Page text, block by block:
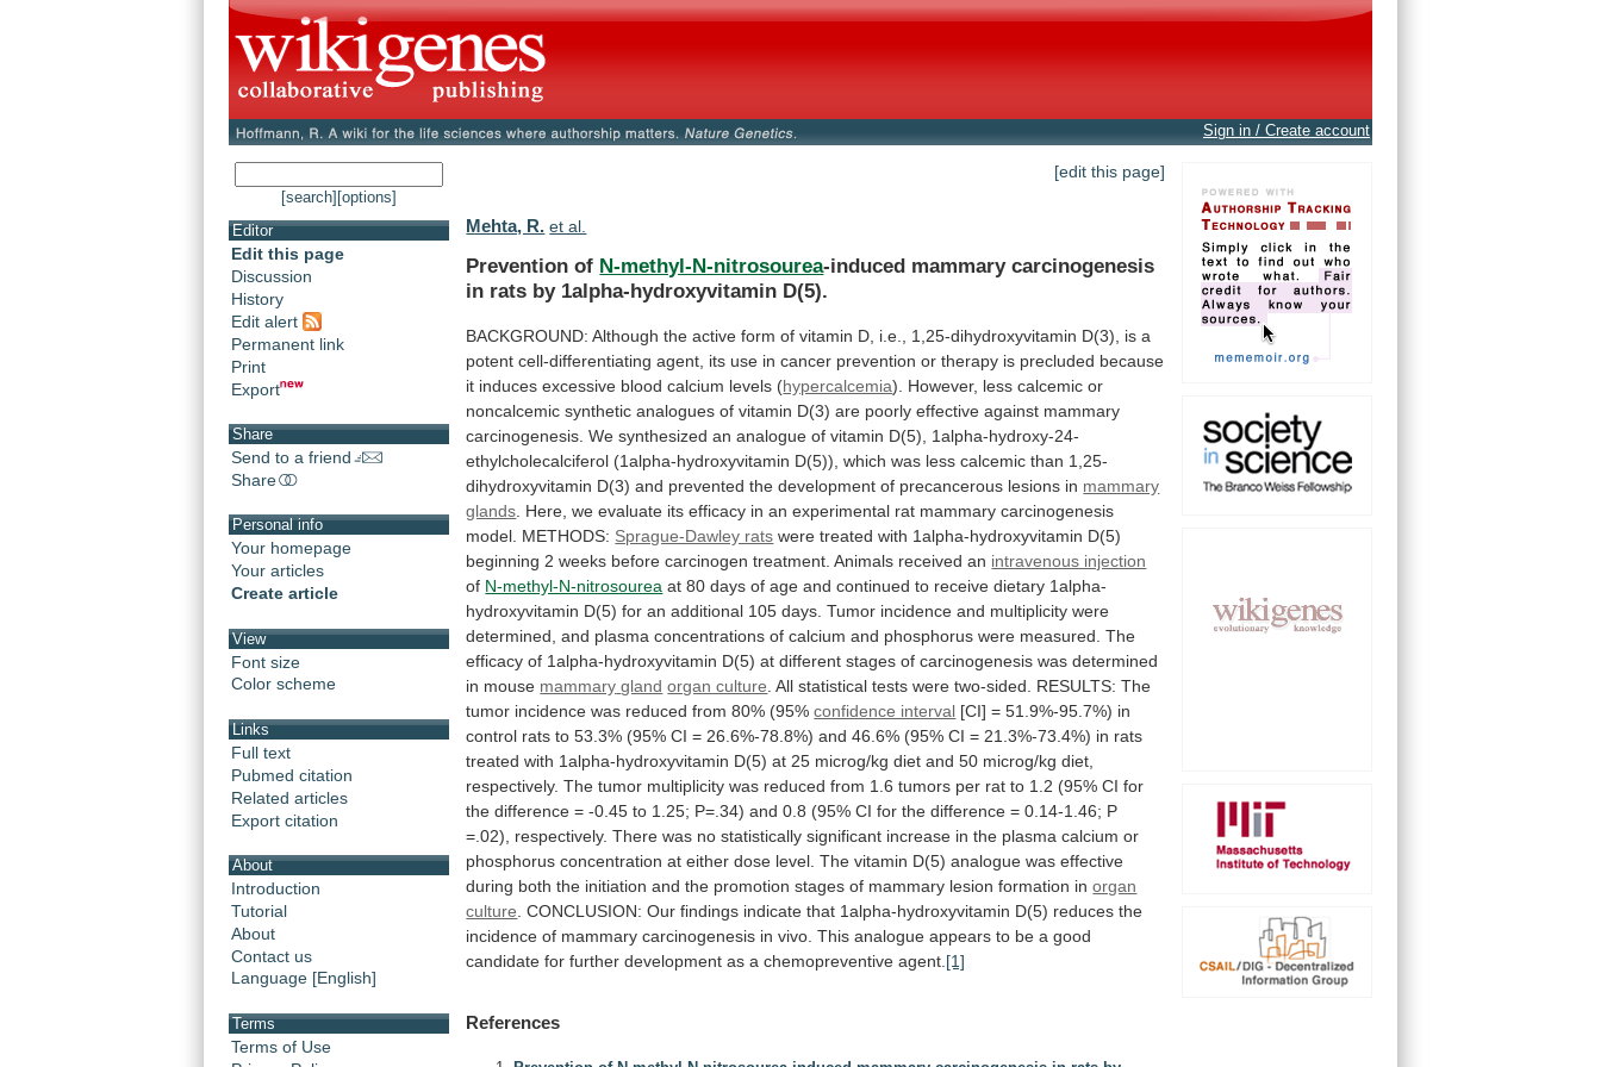
Sign in / Create account
[search] [options]
Editor
Edit this page
Discussion
History
Edit alert
Permanent link
Print
Export
Share
Send to a friend
Share
Personal info
Your homepage
Your articles
Create article
View
Font size
Color scheme
Links
Full text
Pubmed citation
Related articles
Export citation
About
Introduction
Tutorial
About
Contact us
Language [English]
Terms
Terms of Use
[edit this page]
Mehta, R. et al.
Prevention of N-methyl-N-nitrosourea-induced mammary carcinogenesis
in rats by 1alpha-hydroxyvitamin D(5).
BACKGROUND: Although the active form of vitamin D, i.e., 1,25-dihydroxyvitamin D(3), is a
potent cell-differentiating agent, its use in cancer prevention or therapy is precluded because
it induces excessive blood calcium levels (hypercalcemia). However, less calcemic or
noncalcemic synthetic analogues of vitamin D(3) are poorly effective against mammary
carcinogenesis. We synthesized an analogue of vitamin D(5),
1alpha-hydroxy-24-
ethylcholecalciferol (1alpha-hydroxyvitamin D(5)), which was less calcemic than 1,25-
dihydroxyvitamin D(3) and prevented the development of precancerous lesions in mammary
glands Here, we evaluate its efficacy in an experimental rat mammary carcinogenesis
model. METHODS: Sprague-Dawley rats were treated with 1alpha-hydroxyvitamin D(5)
beginning 2 weeks before carcinogen treatment. Animals received an intravenous injection
of N-methyl-N-nitrosourea at 80 days of age and continued to receive dietary 1alpha-
hydroxyvitamin D(5) for an additional 105 days. Tumor incidence and multiplicity were
determined, and plasma concentrations of calcium and phosphorus were measured. The
efficacy of 1alpha-hydroxyvitamin D(5) at different stages of carcinogenesis was determined
in mouse mammary gland organ culture All statistical tests were two-sided. RESULTS: The
tumor incidence was reduced from 80% (95% confidence interval [CI] = 51.9%-95.7%) in
control rats to 53.3% (95% CI = 26.6%-78.8%) and 46.6% (95% CI = 21.3%-73.4%) in rats
treated with 1alpha-hydroxyvitamin D(5) at 25 microg/kg diet and 50 microg/kg diet,
respectively. The tumor multiplicity was reduced from 1.6 tumors per rat to 1.2 (95% CI for
the difference = -0.45 to 1.25; P=.34) and 0.8 (95% CI for the difference = 0.14-1.46; P
=.02),
respectively. There was no statistically significant increase in the plasma calcium or
phosphorus concentration at either dose level. The vitamin D(5) analogue was effective
during both the initiation and the promotion stages of mammary lesion formation in organ
culture CONCLUSION: Our findings indicate that 1alpha-hydroxyvitamin D(5) reduces the
incidence of mammary carcinogenesis in vivo. This analogue appears to be a good
candidate for further development as a chemopreventive agent. [1]
References